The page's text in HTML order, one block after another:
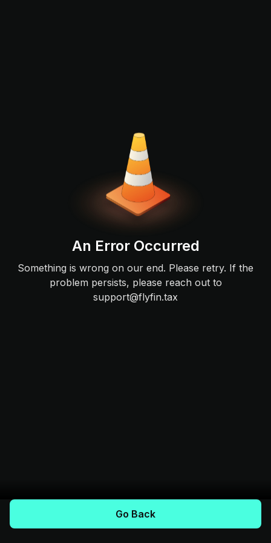
An Error Occurred
Something is wrong on our end. Please retry. If the
problem persists, please reach out to
support@flyfin.tax
Go Back